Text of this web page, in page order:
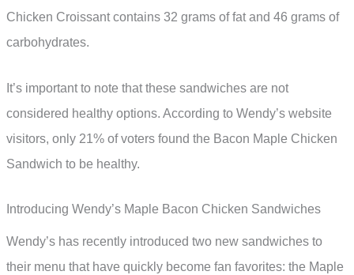
Chicken Croissant contains 32 grams of fat and 46 grams of
carbohydrates.
It’s important to note that these sandwiches are not
considered healthy options. According to Wendy’s website
visitors, only 21% of voters found the Bacon Maple Chicken
Sandwich to be healthy.
Introducing Wendy’s Maple Bacon Chicken Sandwiches
Wendy’s has recently introduced two new sandwiches to
their menu that have quickly become fan favorites: the Maple